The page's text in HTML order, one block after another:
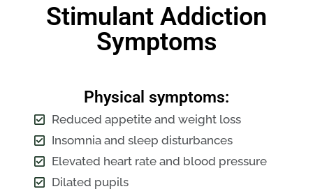
Stimulant Addiction
Symptoms
Physical symptoms:
Reduced appetite and weight loss
Insomnia and sleep disturbances
Elevated heart rate and blood pressure
Dilated pupils